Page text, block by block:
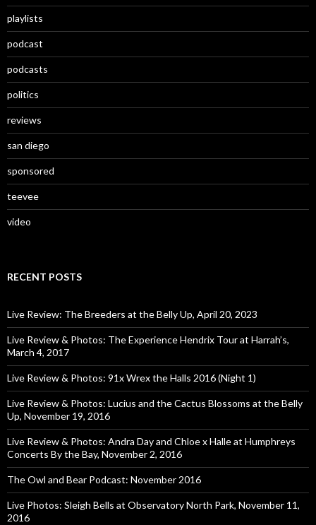
playlists
podcast
podcasts
politics
reviews
san diego
sponsored
teevee
video
RECENT POSTS
Live Review: The Breeders at the Belly Up, April 20, 2023
Live Review & Photos: The Experience Hendrix Tour at Harrah’s,
March 4, 2017
Live Review & Photos: 91x Wrex the Halls 2016 (Night 1)
Live Review & Photos: Lucius and the Cactus Blossoms at the Belly
Up, November 19, 2016
Live Review & Photos: Andra Day and Chloe x Halle at Humphreys
Concerts By the Bay, November 2, 2016
The Owl and Bear Podcast: November 2016
Live Photos: Sleigh Bells at Observatory North Park, November 11,
2016